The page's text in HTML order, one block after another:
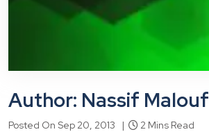
Author: Nassif Malouf
Posted On Sep 20, 2013 | 2 Mins Read